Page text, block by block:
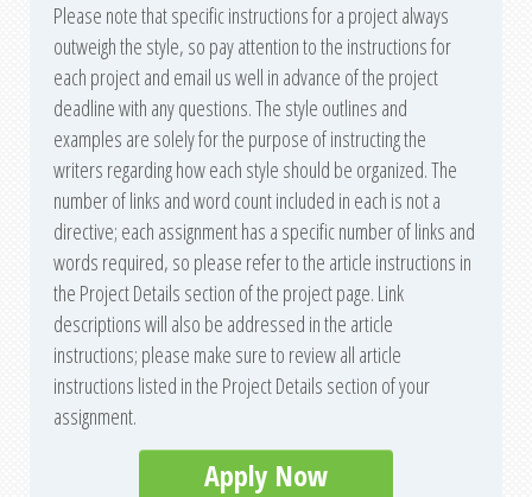
Please note that specific instructions for a project always
outweigh the style, so pay attention to the instructions for
each project and email us well in advance of the project
deadline with any questions. The style outlines and
examples are solely for the purpose of instructing the
writers regarding how each style should be organized. The
number of links and word count included in each is not a
directive; each assignment has a specific number of links and
words required, so please refer to the article instructions in
the Project Details section of the project page. Link
descriptions will also be addressed in the article
instructions; please make sure to review all article
instructions listed in the Project Details section of your
assignment.
Apply Now